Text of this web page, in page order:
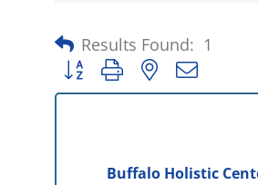
Results Found: 1
Button group with nested
Buffalo Holistic